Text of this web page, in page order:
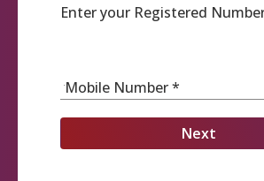
Enter your Registered
Mobile Number *
Next